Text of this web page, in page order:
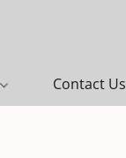
Contact Us